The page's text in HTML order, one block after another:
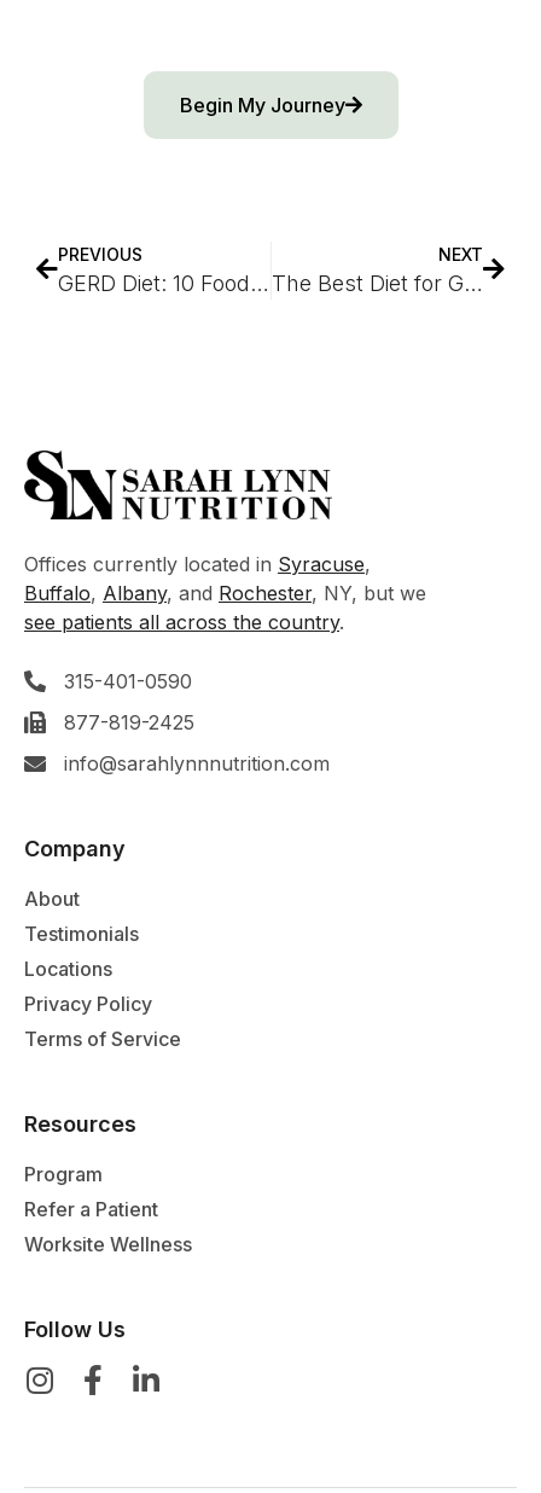
Begin My Journey
PREVIOUS
GERD Diet: 10 Foods To Avoid to Help Alleviate Heartburn
NEXT
The Best Diet for Gastroesophageal Reflux Disease
Offices currently located in Syracuse,
Buffalo, Albany, and Rochester, NY, but we
see patients all across the country.
315-401-0590
877-819-2425
info@sarahlynnnutrition.com
Company
About
Testimonials
Locations
Privacy Policy
Terms of Service
Resources
Program
Refer a Patient
Worksite Wellness
Follow Us